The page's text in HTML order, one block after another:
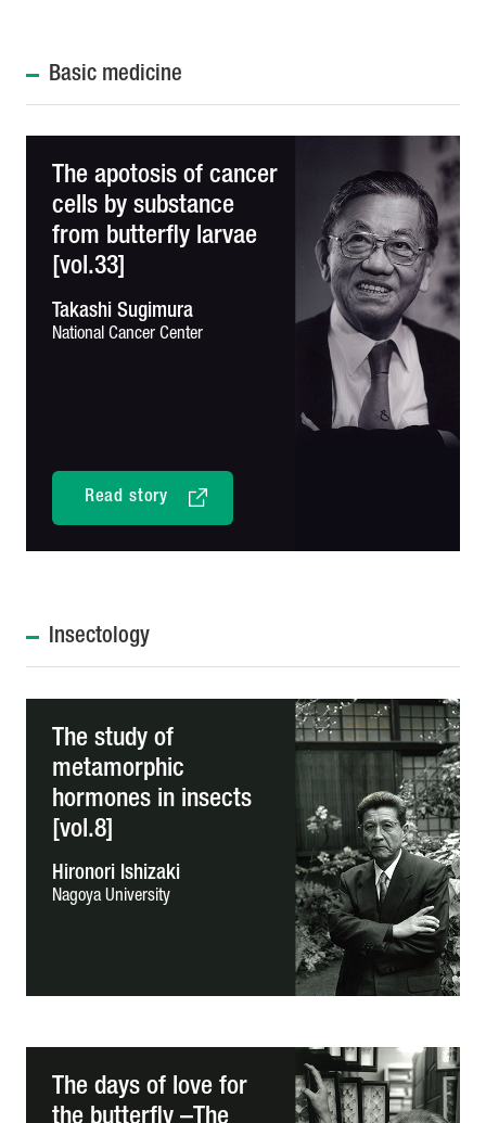
Basic medicine
The apotosis of cancer
cells by substance
from butterfly larvae
[vol.33]
Takashi Sugimura
National Cancer Center
Read story
Insectology
The study of
metamorphic
hormones in insects
[vol.8]
Hironori Ishizaki
Nagoya University
The days of love for